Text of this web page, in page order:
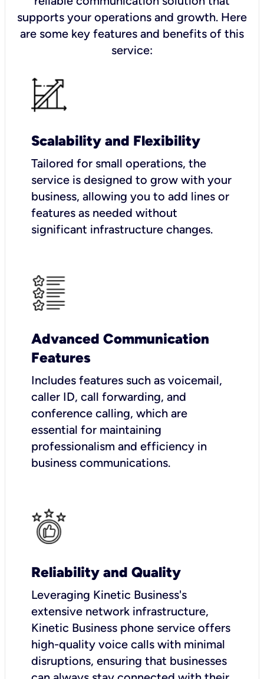
supports your operations and growth. Here
are some key features and benefits of this
service:
Scalability and Flexibility
Tailored for small operations, the
service is designed to grow with your
business, allowing you to add lines or
features as needed without
significant infrastructure changes.
Advanced Communication
Features
Includes features such as voicemail,
caller ID, call forwarding, and
conference calling, which are
essential for maintaining
professionalism and efficiency in
business communications.
Reliability and Quality
Leveraging Kinetic Business's
extensive network infrastructure,
Kinetic Business phone service offers
high-quality voice calls with minimal
disruptions, ensuring that businesses